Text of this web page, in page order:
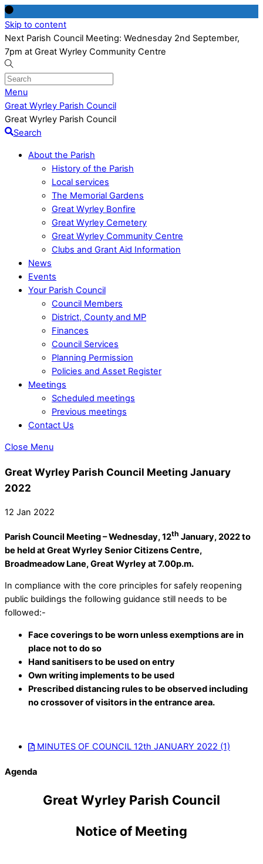
Skip to content
Next Parish Council Meeting: Wednesday 2nd September,
7pm at Great Wyrley Community Centre
Menu
Great Wyrley Parish Council
Great Wyrley Parish Council
Search
About the Parish
History of the Parish
Local services
The Memorial Gardens
Great Wyrley Bonfire
Great Wyrley Cemetery
Great Wyrley Community Centre
Clubs and Grant Aid Information
News
Events
Your Parish Council
Council Members
District, County and MP
Finances
Council Services
Planning Permission
Policies and Asset Register
Meetings
Scheduled meetings
Previous meetings
Contact Us
Close Menu
Great Wyrley Parish Council Meeting January
2022
12 Jan 2022
Parish Council Meeting – Wednesday, 12th January, 2022 to
be held at Great Wyrley Senior Citizens Centre,
Broadmeadow Lane, Great Wyrley at 7.00p.m.
In compliance with the core principles for safely reopening
public buildings the following guidance still needs to be
followed:-
Face coverings to be worn unless exemptions are in
place not to do so
Hand sanitisers to be used on entry
Own writing implements to be used
Prescribed distancing rules to be observed including
no crossover of visitors in the entrance area.
MINUTES OF COUNCIL 12th JANUARY 2022 (1)
Agenda
Great Wyrley Parish Council
Notice of Meeting